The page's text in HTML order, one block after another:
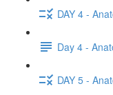
DAY 4 -
Day 4 -
DAY 5 -